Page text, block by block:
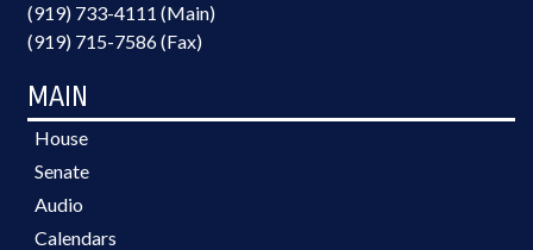
(919) 733-4111 (Main)
(919) 715-7586 (Fax)
MAIN
House
Senate
Audio
Calendars